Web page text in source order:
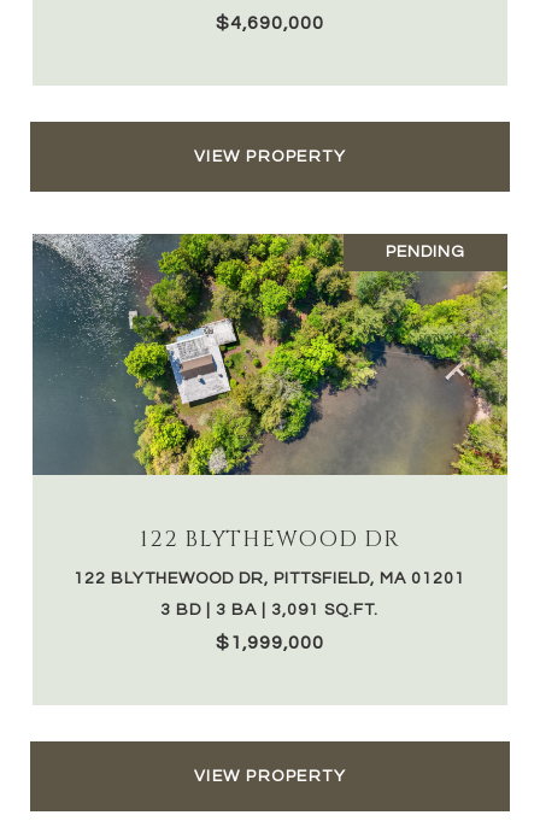
$4,690,000
VIEW PROPERTY
PENDING
122 BLYTHEWOOD DR
122 BLYTHEWOOD DR, PITTSFIELD, MA 01201
3 BD | 3 BA | 3,091 SQ.FT.
$1,999,000
VIEW PROPERTY